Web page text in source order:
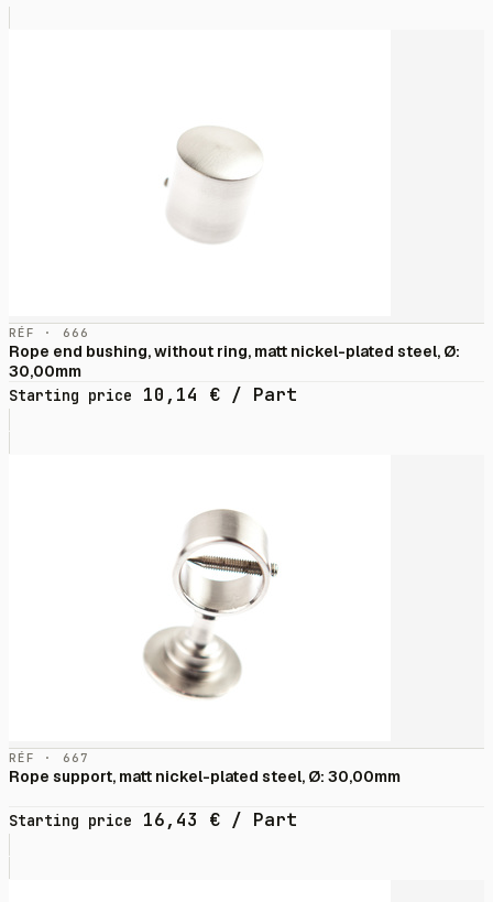
RÉF · 666
Rope end bushing, without ring, matt nickel-plated steel, Ø:
30,00mm
Starting price
10,14 € / Part
RÉF · 667
Rope support, matt nickel-plated steel, Ø: 30,00mm
Starting price 16,43 € / Part